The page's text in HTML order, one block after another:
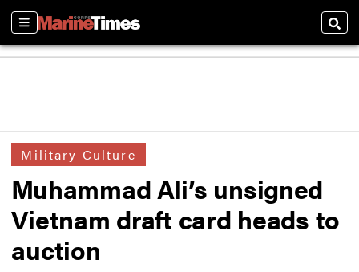
Sections
Military Culture
Muhammad Ali’s unsigned
Vietnam draft card heads to
auction